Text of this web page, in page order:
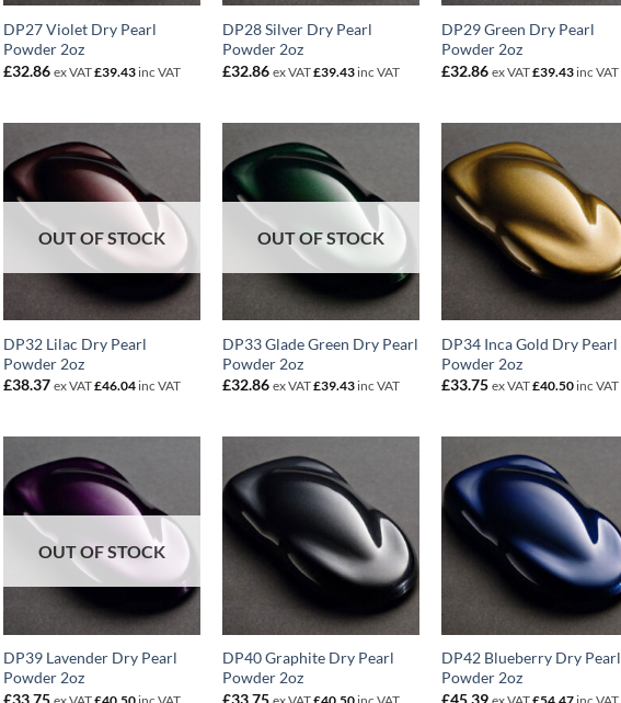
DP27 Violet Dry Pearl
Powder 2oz
£32.86 ex VAT£39.43inc VAT
DP28 Silver Dry Pearl
Powder 2oz
£32.86 ex VAT£39.43inc VAT
DP29 Green Dry Pearl
Powder 2oz
£32.86 ex VAT£39.43inc VAT
OUT OF STOCK
DP32 Lilac Dry Pearl
Powder 2oz
£38.37 ex VAT£46.04inc VAT
OUT OF STOCK
DP33 Glade Green Dry Pearl
Powder 2oz
£32.86 ex VAT£39.43inc VAT
DP34 Inca Gold Dry Pearl
Powder 2oz
£33.75 ex VAT£40.50inc VAT
OUT OF STOCK
DP39 Lavender Dry Pearl
Powder 2oz
£33.75 ex VAT£40.50inc VAT
DP40 Graphite Dry Pearl
Powder 2oz
£33.75 ex VAT£40.50inc VAT
DP42 Blueberry Dry Pearl
Powder 2oz
£45.39 ex VAT£54.47inc VAT